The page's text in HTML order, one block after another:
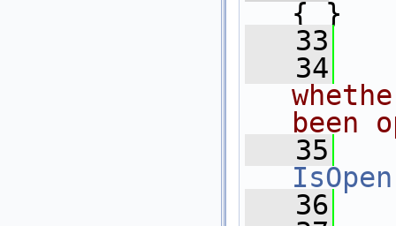
{ }
   33
   34
been
   35
IsOpen
   36